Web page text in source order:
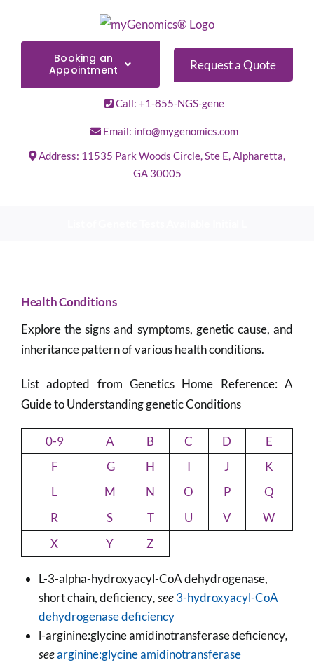
Booking an
Appointment
Request a Quote
Call: +1-855-NGS-gene
Email: info@mygenomics.com
Address: 11535 Park Woods Circle, Ste E, Alpharetta,
GA 30005
Health Conditions
Explore the signs and symptoms, genetic cause, and
inheritance pattern of various health conditions.
List adopted from Genetics Home Reference: A
Guide to Understanding genetic Conditions
0-9 A B C D
E
F
G H I J
K
L
M N O P
Q
R
S T U V
W
X
Y Z
L-3-alpha-hydroxyacyl-CoA dehydrogenase,
short chain, deficiency, see3-hydroxyacyl-CoA
dehydrogenase deficiency
l-arginine:glycine amidinotransferase deficiency,
seearginine:glycine amidinotransferase